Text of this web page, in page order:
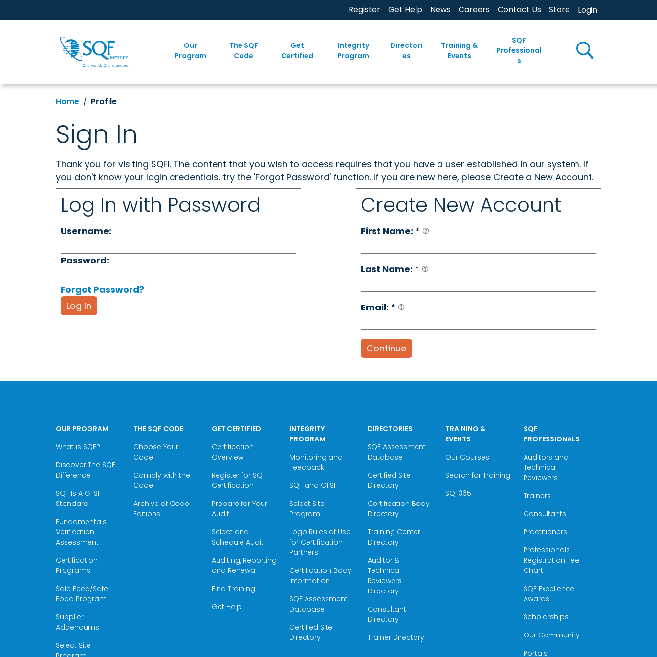
Register Get Help News Careers Contact Us Store Login
Our
Program
The SQF
Code
Get
Certified
Integrity
Program
Directori
es
Training &
Events
SQF
Professional
s
Home Profile
Sign In
Thank you for visiting SQFI. The content that you wish to access requires that you have a user established in our system. If
you don't know your login credentials, try the 'Forgot Password' function. If you are new here, please Create a New Account.
Log In with Password
Username:
Password:
Forgot Password?
Log In
Create New Account
First Name: *
Last Name: *
Email: *
Continue
OUR PROGRAM
What is SQF?
Discover The SQF
Difference
SQF Is A GFSI
Standard
Fundamentals
Verification
Assessment
Certification
Programs
Safe Feed/Safe
Food Program
Supplier
Addendums
Select Site
THE SQF CODE
Choose Your
Code
Comply with the
Code
Archive of Code
Editions
GET CERTIFIED
Certification
Overview
Register for SQF
Certification
Prepare for Your
Audit
Select and
Schedule Audit
Auditing, Reporting
and Renewal
Find Training
Get Help
INTEGRITY
PROGRAM
Monitoring and
Feedback
SQF and GFSI
Select Site
Program
Logo Rules of Use
for Certification
Partners
Certification Body
Information
SQF Assessment
Database
Certified Site
Directory
DIRECTORIES
SQF Assessment
Database
Certified Site
Directory
Certification Body
Directory
Training Center
Directory
Auditor &
Technical
Reviewers
Directory
Consultant
Directory
Trainer Directory
TRAINING &
EVENTS
Our Courses
Search for Training
SQF365
SQF
PROFESSIONALS
Auditors and
Technical
Reviewers
Trainers
Consultants
Practitioners
Professionals
Registration Fee
Chart
SQF Excellence
Awards
Scholarships
Our Community
Portals